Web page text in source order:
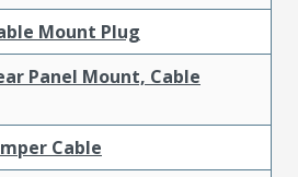
Mount Plug
Panel Mount, Cable
Cable